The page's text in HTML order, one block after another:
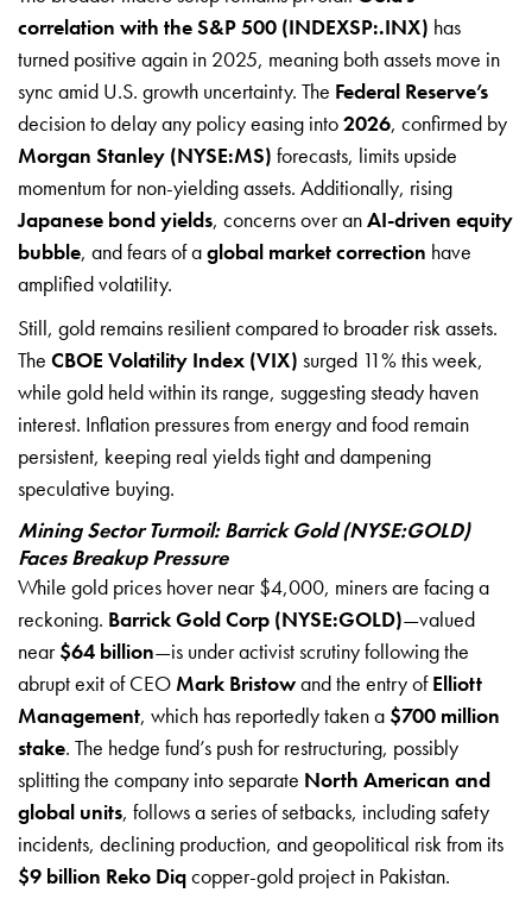
correlation with the S&P 500 (INDEXSP:.INX) has
turned positive again in 2025, meaning both assets move in
sync amid U.S. growth uncertainty. The Federal Reserve’s
decision to delay any policy easing into2026, confirmed by
Morgan Stanley (NYSE:MS) forecasts, limits upside
momentum for non-yielding assets. Additionally, rising
Japanese bond yields, concerns over anAI-driven equity
bubble, and fears of aglobal market correction have
amplified volatility.
Still, gold remains resilient compared to broader risk assets.
The CBOE Volatility Index (VIX) surged 11% this week,
while gold held within its range, suggesting steady haven
interest. Inflation pressures from energy and food remain
persistent, keeping real yields tight and dampening
speculative buying.
Mining Sector Turmoil: Barrick Gold (NYSE:GOLD)
Faces Breakup Pressure
While gold prices hover near $4,000, miners are facing a
reckoning. Barrick Gold Corp (NYSE:GOLD)—valued
near$64 billion—is under activist scrutiny following the
abrupt exit of CEOMark Bristowand the entry ofElliott
Management, which has reportedly taken a $700 million
stake. The hedge fund’s push for restructuring, possibly
splitting the company into separate North American and
global units, follows a series of setbacks, including safety
incidents, declining production, and geopolitical risk from its
$9 billion Reko Diqcopper-gold project in Pakistan.